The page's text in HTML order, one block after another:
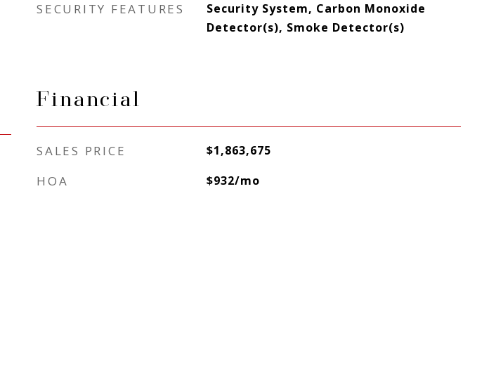
SECURITY FEATURES
Security System, Carbon Monoxide
Detector(s), Smoke Detector(s)
Financial
SALES PRICE $1,863,675
HOA $932/mo